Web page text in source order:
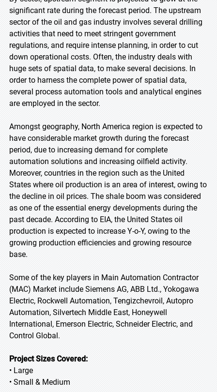
significant rate during the forecast period. The upstream
sector of the oil and gas industry involves several drilling
activities that need to meet stringent government
regulations, and require intense planning, in order to cut
down operational costs. Often, the industry deals with
huge sets of spatial data, to make several decisions. In
order to harness the complete power of spatial data,
several process automation tools and analytical engines
are employed in the sector.
Amongst geography, North America region is expected to
have considerable market growth during the forecast
period, due to increasing demand for complete
automation solutions and increasing oilfield activity.
Moreover, countries in the region such as the United
States where oil production is an area of interest, owing to
the decline in oil prices. The shale boom was considered
as one of the essential energy developments during the
past decade. According to EIA, the United States oil
production is expected to increase Y-o-Y, owing to the
growing production efficiencies and growing resource
base.
Some of the key players in Main Automation Contractor
(MAC) Market include Siemens AG, ABB Ltd., Yokogawa
Electric, Rockwell Automation, Tengizchevroil, Autopro
Automation, Silvertech Middle East, Honeywell
International, Emerson Electric, Schneider Electric, and
Control Global.
Project Sizes Covered:
• Large
• Small & Medium